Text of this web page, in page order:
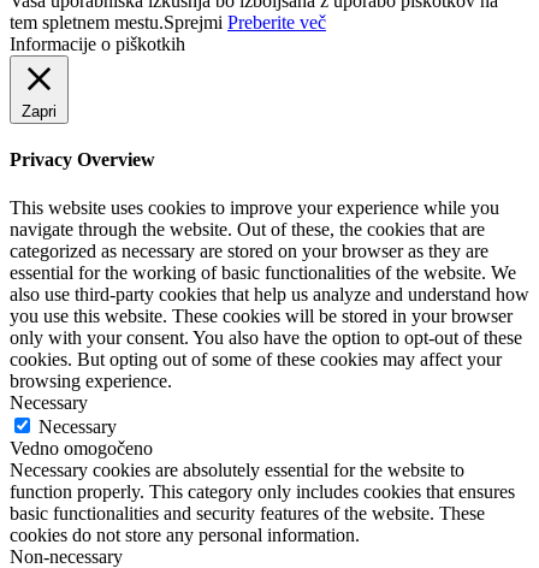
tem spletnem mestu.Sprejmi Preberite več
Informacije o piškotkih
Zapri
Privacy Overview
This website uses cookies to improve your experience while you
navigate through the website. Out of these, the cookies that are
categorized as necessary are stored on your browser as they are
essential for the working of basic functionalities of the website. We
also use third-party cookies that help us analyze and understand how
you use this website. These cookies will be stored in your browser
only with your consent. You also have the option to opt-out of these
cookies. But opting out of some of these cookies may affect your
browsing experience.
Necessary
Necessary
Vedno omogočeno
Necessary cookies are absolutely essential for the website to
function properly. This category only includes cookies that ensures
basic functionalities and security features of the website. These
cookies do not store any personal information.
Non-necessary